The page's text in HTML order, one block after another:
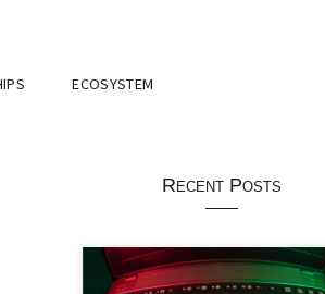
ECOSYSTEM
Recent Posts